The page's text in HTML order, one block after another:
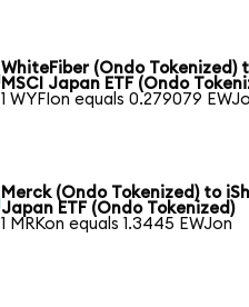
WhiteFiber (Ondo Tokenized)
MSCI Japan ETF (Ondo
1 WYFIon equals 0.279079
Merck (Ondo Tokenized) to
Japan ETF (Ondo Tokenized)
1 MRKon equals 1.3445 EWJon